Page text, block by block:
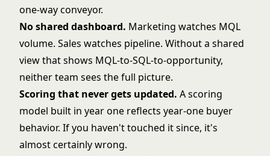
one-way conveyor.
No shared dashboard. Marketing watches MQL
volume. Sales watches pipeline. Without a shared
view that shows MQL-to-SQL-to-opportunity,
neither team sees the full picture.
Scoring that never gets updated. A scoring
model built in year one reflects year-one buyer
behavior. If you haven't touched it since, it's
almost certainly wrong.